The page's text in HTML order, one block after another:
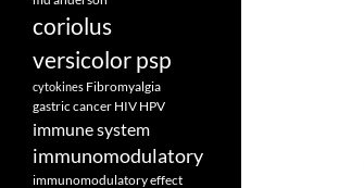
coriolus
versicolor psp
cytokines Fibromyalgia
gastric cancer HIV HPV
immune system
immunomodulatory
immunomodulatory effect